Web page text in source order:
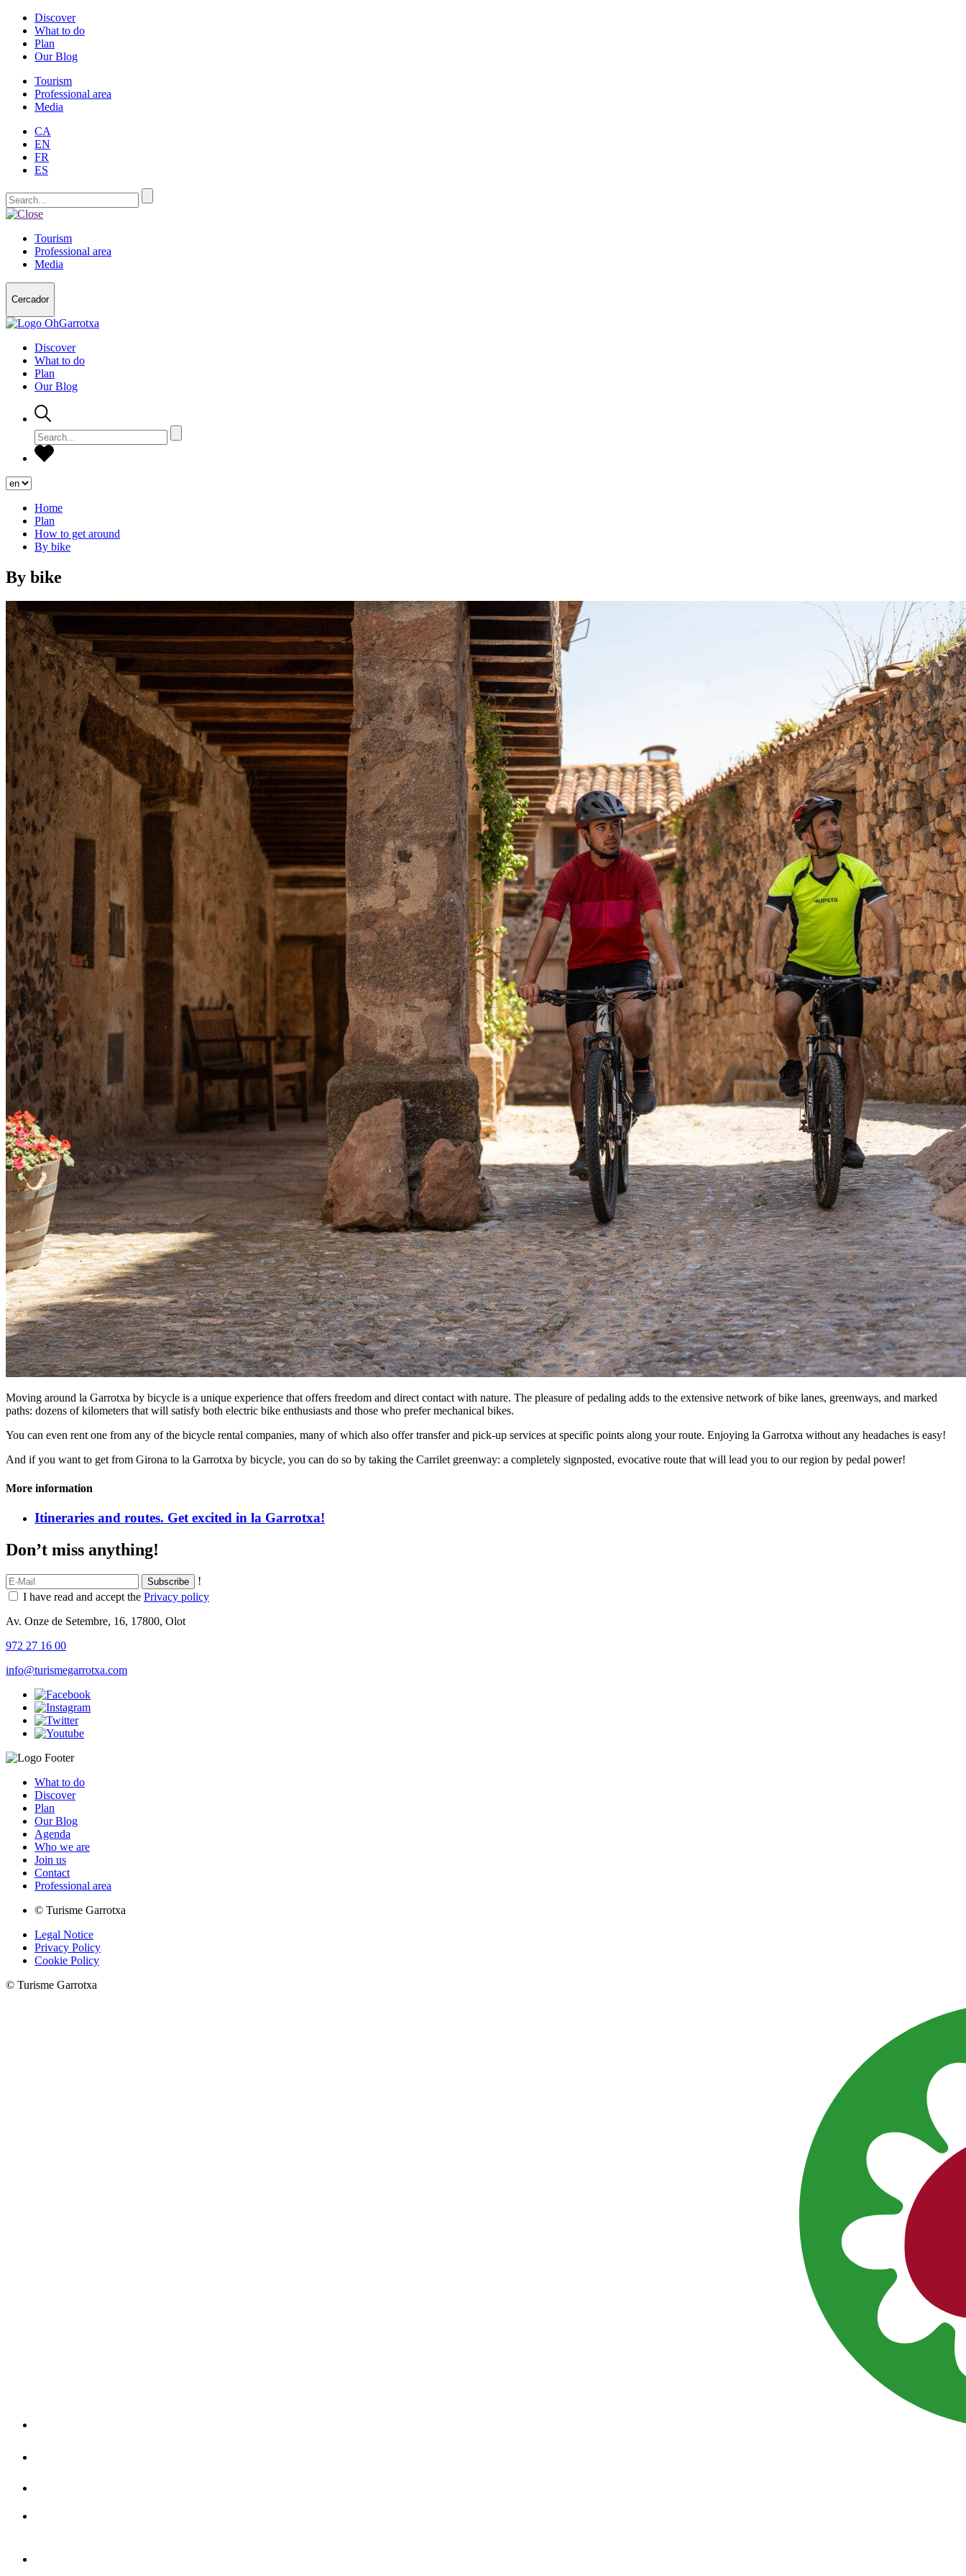
Discover
What to do
Plan
Our Blog
Tourism
Professional area
Media
CA
EN
FR
ES
Tourism
Professional area
Media
Cercador
Discover
What to do
Plan
Our Blog
Home
Plan
How to get around
By bike
By bike
Moving around la Garrotxa by bicycle is a unique experience that offers freedom and direct contact with nature. The pleasure of pedaling adds to the extensive network of bike lanes, greenways, and marked
paths: dozens of kilometers that will satisfy both electric bike enthusiasts and those who prefer mechanical bikes.
You can even rent one from any of the bicycle rental companies, many of which also offer transfer and pick-up services at specific points along your route. Enjoying la Garrotxa without any headaches is easy!
And if you want to get from Girona to la Garrotxa by bicycle, you can do so by taking the Carrilet greenway: a completely signposted, evocative route that will lead you to our region by pedal power!
More information
Itineraries and routes. Get excited in la Garrotxa!
Don’t miss anything!
!
I have read and accept the Privacy policy
Av. Onze de Setembre, 16, 17800, Olot
972 27 16 00
info@turismegarrotxa.com
What to do
Discover
Plan
Our Blog
Agenda
Who we are
Join us
Contact
Professional area
© Turisme Garrotxa
Legal Notice
Privacy Policy
Cookie Policy
© Turisme Garrotxa